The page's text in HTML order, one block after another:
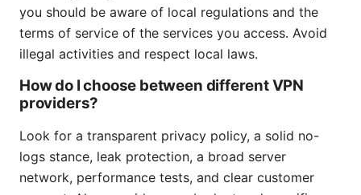
you should be aware of local regulations and the
terms of service of the services you access. Avoid
illegal activities and respect local laws.
How do I choose between different VPN
providers?
Look for a transparent privacy policy, a solid no-
logs stance, leak protection, a broad server
network, performance tests, and clear customer